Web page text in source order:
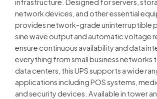
infrastructure. Designed for servers,
network devices, and other essential
provides network-grade uninterruptible
sine wave output and automatic voltage
ensure continuous availability and data
everything from small business networks
data centers, this UPS supports a wide
applications including POS systems,
and security devices. Available in tower